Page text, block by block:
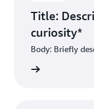
Title:
curiosity*
Body: Briefly